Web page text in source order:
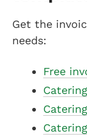
Get the
needs:
Free